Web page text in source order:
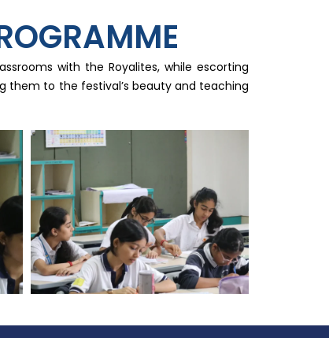
with the Royalites, while escorting
them to the festival’s beauty and teaching